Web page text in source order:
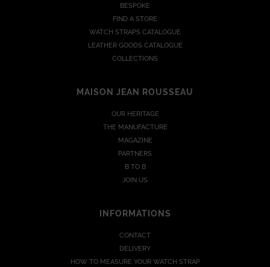
BESPOKE
FIND A STORE
WATCH STRAPS CATALOGUE
LEATHER GOODS CATALOGUE
COLLECTIONS
MAISON JEAN ROUSSEAU
OUR HERITAGE
THE MANUFACTURE
MAGAZINE
PARTNERS
B TO B
JOIN US
INFORMATIONS
CONTACT
DELIVERY
HOW TO MEASURE YOUR WATCH STRAP